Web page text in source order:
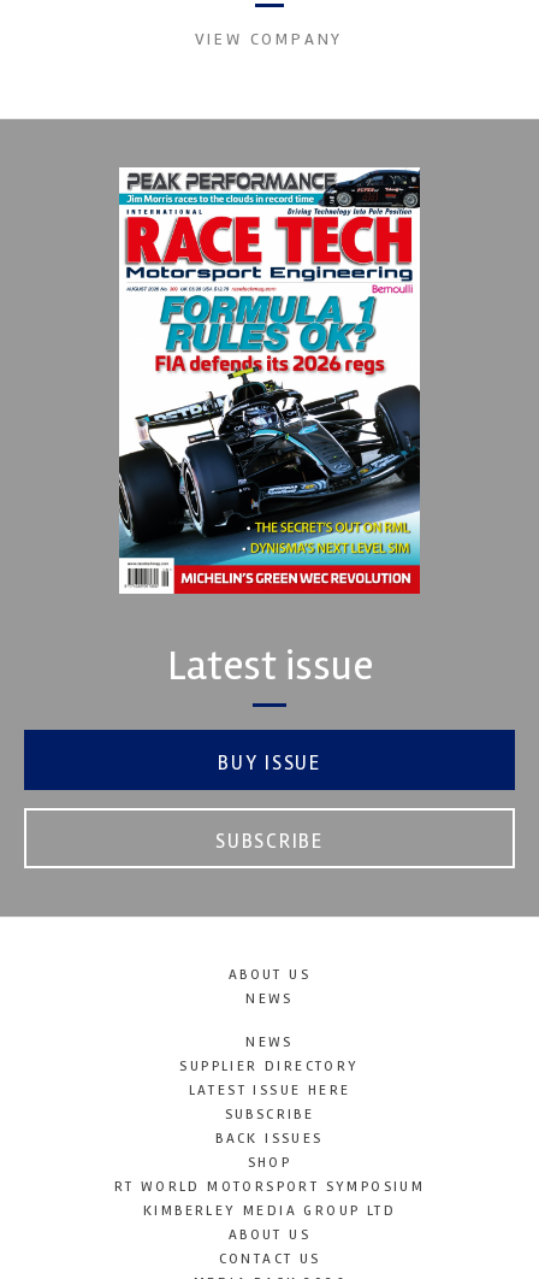
VIEW COMPANY
Latest issue
BUY ISSUE
SUBSCRIBE
ABOUT US
NEWS
NEWS
SUPPLIER DIRECTORY
LATEST ISSUE HERE
SUBSCRIBE
BACK ISSUES
SHOP
RT WORLD MOTORSPORT SYMPOSIUM
KIMBERLEY MEDIA GROUP LTD
ABOUT US
CONTACT US